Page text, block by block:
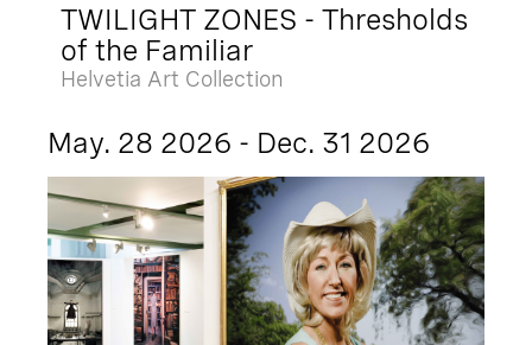
TWILIGHT ZONES - Thresholds
of the Familiar
Helvetia Art Collection
May. 28 2026 - Dec. 31 2026